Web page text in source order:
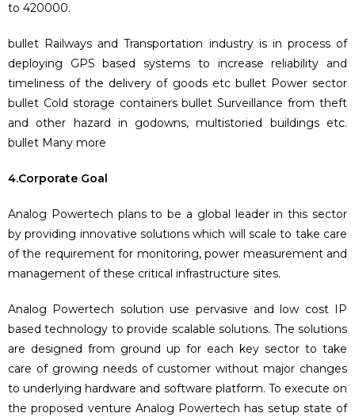
to 420000.
bullet Railways and Transportation industry is in process of
deploying GPS based systems to increase reliability and
timeliness of the delivery of goods etc bullet Power sector
bullet Cold storage containers bullet Surveillance from theft
and other hazard in godowns, multistoried buildings etc.
bullet Many more
4.Corporate Goal
Analog Powertech plans to be a global leader in this sector
by providing innovative solutions which will scale to take care
of the requirement for monitoring, power measurement and
management of these critical infrastructure sites.
Analog Powertech solution use pervasive and low cost IP
based technology to provide scalable solutions. The solutions
are designed from ground up for each key sector to take
care of growing needs of customer without major changes
to underlying hardware and software platform. To execute on
the proposed venture Analog Powertech has setup state of